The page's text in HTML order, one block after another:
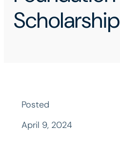
Scholarship
Posted
April 9, 2024